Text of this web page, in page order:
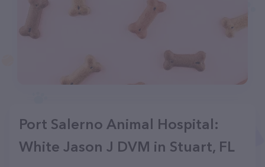
Port Salerno Animal Hospital:
White Jason J DVM in Stuart, FL